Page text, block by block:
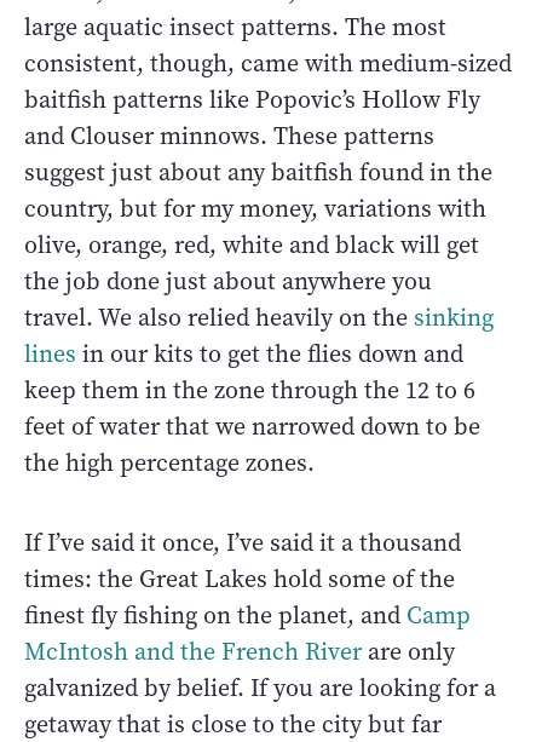
large aquatic insect patterns. The most
consistent, though, came with medium-sized
baitfish patterns like Popovic’s Hollow Fly
and Clouser minnows. These patterns
suggest just about any baitfish found in the
country, but for my money, variations with
olive, orange, red, white and black will get
the job done just about anywhere you
travel. We also relied heavily on the sinking
lines in our kits to get the flies down and
keep them in the zone through the 12 to 6
feet of water that we narrowed down to be
the high percentage zones.
If I’ve said it once, I’ve said it a thousand
times: the Great Lakes hold some of the
finest fly fishing on the planet, and Camp
McIntosh and the French Riverare only
galvanized by belief. If you are looking for a
getaway that is close to the city but far